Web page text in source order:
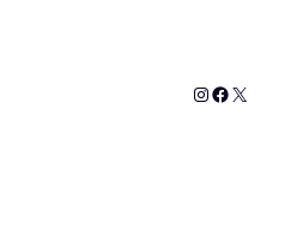
Instagram
X